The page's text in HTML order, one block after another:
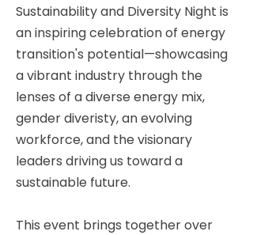
Sustainability and Diversity Night is
an inspiring celebration of energy
transition's potential—showcasing
a vibrant industry through the
lenses of a diverse energy mix,
gender diveristy, an evolving
workforce, and the visionary
leaders driving us toward a
sustainable future.
This event brings together over